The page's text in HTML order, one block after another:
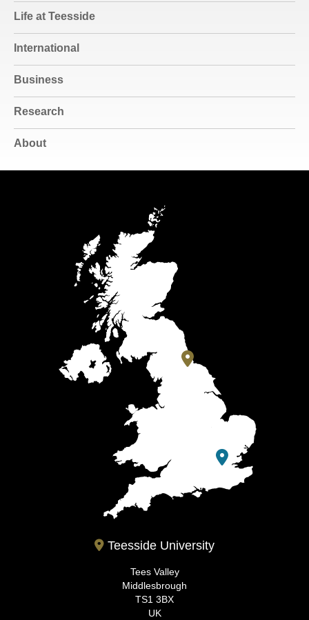
Life at Teesside
International
Business
Research
About
Teesside University
Tees Valley
Middlesbrough
TS1 3BX
UK